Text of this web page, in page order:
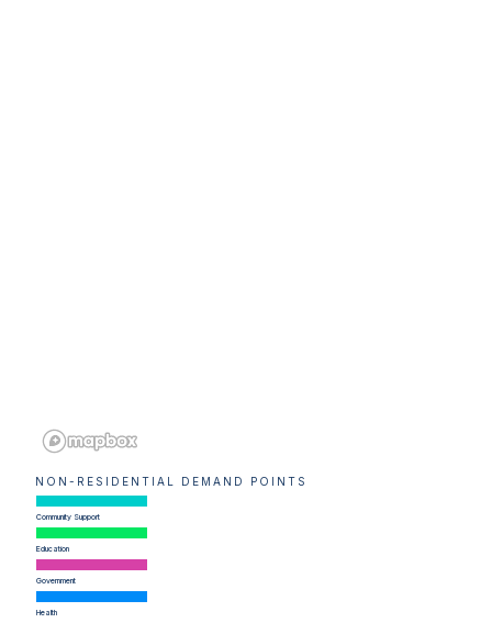
NON-RESIDENTIAL DEMAND POINTS
Community Support
Education
Government
Health